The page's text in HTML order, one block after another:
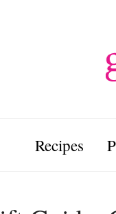
Recipes